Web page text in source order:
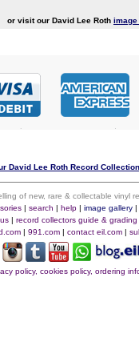
or visit our David Lee Roth
David Lee Roth Record
of new, rare & collectable vinyl
| search | help| image gallery|
| record collectors guide & grading
| 991.com | contact eil.com |
policy, cookies policy, ordering